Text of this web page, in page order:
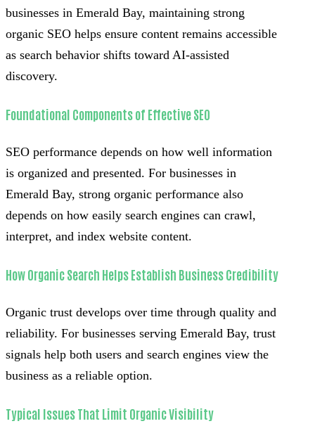
businesses in Emerald Bay, maintaining strong
organic SEO helps ensure content remains accessible
as search behavior shifts toward AI-assisted
discovery.
Foundational Components of Effective SEO
SEO performance depends on how well information
is organized and presented. For businesses in
Emerald Bay, strong organic performance also
depends on how easily search engines can crawl,
interpret, and index website content.
How Organic Search Helps Establish Business Credibility
Organic trust develops over time through quality and
reliability. For businesses serving Emerald Bay, trust
signals help both users and search engines view the
business as a reliable option.
Typical Issues That Limit Organic Visibility